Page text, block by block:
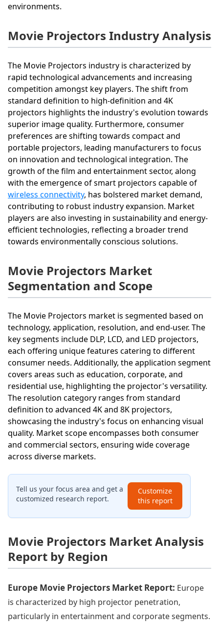
environments.
Movie Projectors Industry Analysis
The Movie Projectors industry is characterized by
rapid technological advancements and increasing
competition amongst key players. The shift from
standard definition to high-definition and 4K
projectors highlights the industry's evolution towards
superior image quality. Furthermore, consumer
preferences are shifting towards compact and
portable projectors, leading manufacturers to focus
on innovation and technological integration. The
growth of the film and entertainment sector, along
with the emergence of smart projectors capable of
wireless connectivity, has bolstered market demand,
contributing to robust industry expansion. Market
players are also investing in sustainability and energy-
efficient technologies, reflecting a broader trend
towards environmentally conscious solutions.
Movie Projectors Market
Segmentation and Scope
The Movie Projectors market is segmented based on
technology, application, resolution, and end-user. The
key segments include DLP, LCD, and LED projectors,
each offering unique features catering to different
consumer needs. Additionally, the application segment
covers areas such as education, corporate, and
residential use, highlighting the projector's versatility.
The resolution category ranges from standard
definition to advanced 4K and 8K projectors,
showcasing the industry's focus on enhancing visual
quality. Market scope encompasses both consumer
and commercial sectors, ensuring wide coverage
across diverse markets.
Tell us your focus area and get a
customized research report.
Customize
this report
Movie Projectors Market Analysis
Report by Region
Europe Movie Projectors Market Report: Europe
is characterized by high projector penetration,
particularly in entertainment and corporate segments.